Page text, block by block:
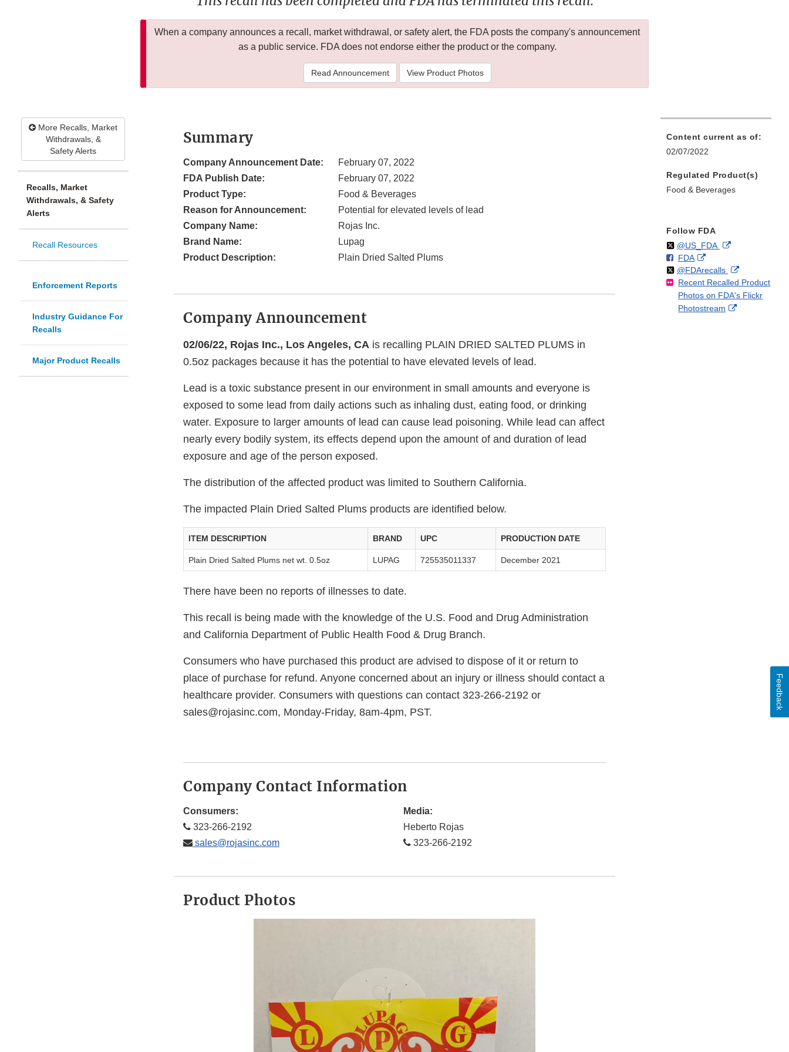
When a company announces a recall, market withdrawal, or safety alert, the FDA posts the company's announcement
as a public service. FDA does not endorse either the product or the company.
Read Announcement View Product Photos
More Recalls, Market
Withdrawals, &
Safety Alerts
Recalls, Market
Withdrawals, & Safety
Alerts
Recall Resources
Enforcement Reports
Industry Guidance For
Recalls
Major Product Recalls
Summary
Company Announcement Date:
February 07, 2022
FDA Publish Date:
February 07, 2022
Product Type:
Food & Beverages
Reason for Announcement:
Potential for elevated levels of lead
Company Name:
Rojas Inc.
Brand Name:
Lupag
Product Description:
Plain Dried Salted Plums
Company Announcement
02/06/22, Rojas Inc., Los Angeles, CA is recalling PLAIN DRIED SALTED PLUMS in
0.5oz packages because it has the potential to have elevated levels of lead.
Lead is a toxic substance present in our environment in small amounts and everyone is
exposed to some lead from daily actions such as inhaling dust, eating food, or drinking
water. Exposure to larger amounts of lead can cause lead poisoning. While lead can affect
nearly every bodily system, its effects depend upon the amount of and duration of lead
exposure and age of the person exposed.
The distribution of the affected product was limited to Southern California.
The impacted Plain Dried Salted Plums products are identified below.
ITEM DESCRIPTION BRAND UPC PRODUCTION DATE
Plain Dried Salted Plums net wt. 0.5oz LUPAG 725535011337 December 2021
There have been no reports of illnesses to date.
This recall is being made with the knowledge of the U.S. Food and Drug Administration
and California Department of Public Health Food & Drug Branch.
Consumers who have purchased this product are advised to dispose of it or return to
place of purchase for refund. Anyone concerned about an injury or illness should contact a
healthcare provider. Consumers with questions can contact 323-266-2192 or
sales@rojasinc.com, Monday-Friday, 8am-4pm, PST.
Company Contact Information
Consumers:
323-266-2192
sales@rojasinc.com
Media:
Heberto Rojas
323-266-2192
Product Photos
Content current as of:
02/07/2022
Regulated Product(s)
Food & Beverages
Follow FDA
Follow
@US_FDAon External
Disclaimer
F
o
l
l
o
FDAo
n
F
a
c
External
Link
Disclaimer
Follow
@FDArecallson
X
External
Link
Disclaimer
Recent Recalled Product
Photos on FDA's Flickr
Photostream
External
Feedback